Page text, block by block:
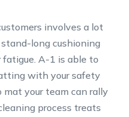
involves a lot
long cushioning
fatigue. A-1 is able to
with your safety
your team can rally
process treats